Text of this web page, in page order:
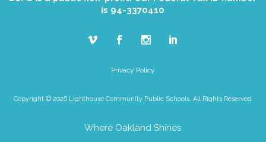
is 94-3370410
Privacy Policy
Copyright © 2026 Lighthouse Community Public Schools. All Rights Reserved
Where Oakland Shines